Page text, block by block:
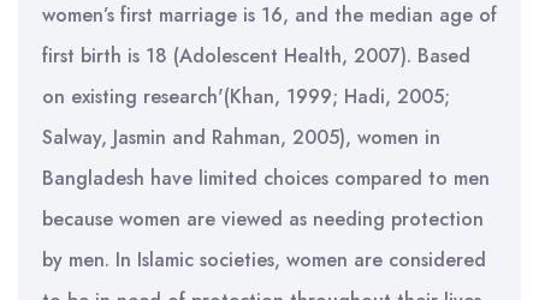
women’s first marriage is 16, and the median age of
first birth is 18 (Adolescent Health, 2007). Based
on existing research'(Khan, 1999; Hadi, 2005;
Salway, Jasmin and Rahman, 2005), women in
Bangladesh have limited choices compared to men
because women are viewed as needing protection
by men. In Islamic societies, women are considered